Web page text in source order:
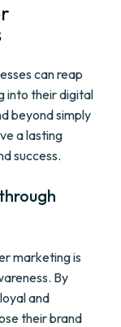
can reap
into their digital
beyond simply
a lasting
success.
marketing is
By
and
their brand